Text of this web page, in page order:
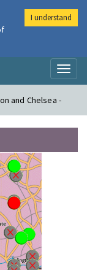
and Chelsea -
I understand